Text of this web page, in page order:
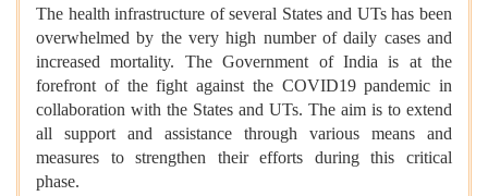
The health infrastructure of several States and UTs has been
overwhelmed by the very high number of daily cases and
increased mortality. The Government of India is at the
forefront of the fight against the COVID19 pandemic in
collaboration with the States and UTs. The aim is to extend
all support and assistance through various means and
measures to strengthen their efforts during this critical
phase.